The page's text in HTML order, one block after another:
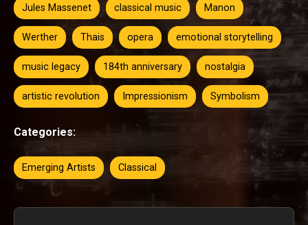
Jules Massenet classical music Manon
Werther Thais opera emotional storytelling
music legacy 184th anniversary nostalgia
artistic revolution Impressionism Symbolism
Categories:
Emerging Artists Classical